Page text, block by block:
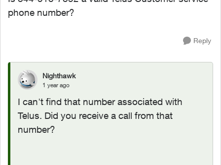
phone number?
Reply
Nighthawk
1 year ago
I can't find that number associated with
Telus. Did you receive a call from that
number?